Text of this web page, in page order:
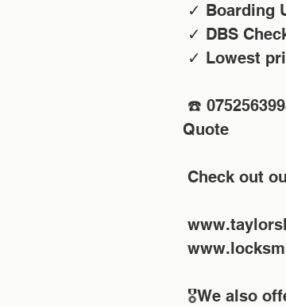
✓ Boarding
✓ DBS
✓ Lowest
Quote
Check out